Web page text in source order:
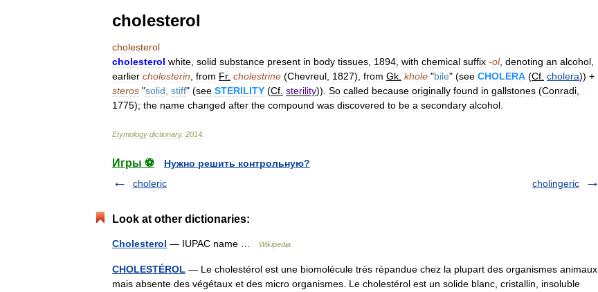
cholesterol
cholesterol
cholesterol white solid substance present in body tissues 1894 with chemical suffix -ol, denoting an alcohol
earlier cholesterin from Fr. cholestrine (Chevreul 1827), from Gk khole "bile" (see CHOLERA (Cf cholera)) +
steros "solid stiff" (see STERILITY (Cf sterility)). So called because originally found in gallstones (Conradi
1775); the name changed after the compound was discovered to be a secondary alcohol
Etymology dictionary. 2014
Игры ⚽
Нужно решить контрольную?
choleric
cholingeric
Look at other dictionaries:
Cholesterol — IUPAC name … Wikipedia
CHOLESTÉROL — Le cholestérol est une biomolécule très répandue chez la plupart des organismes animaux,
mais absente des végétaux et des micro organismes. Le cholestérol est un solide blanc, cristallin, insoluble